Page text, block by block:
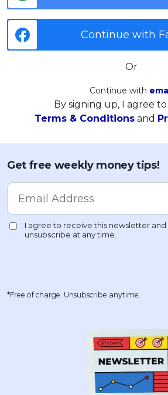
Continue with
Or
Continue with
By signing up, I agree to
Terms & Conditions and
Get free weekly money tips!
*Free of charge. Unsubscribe anytime.